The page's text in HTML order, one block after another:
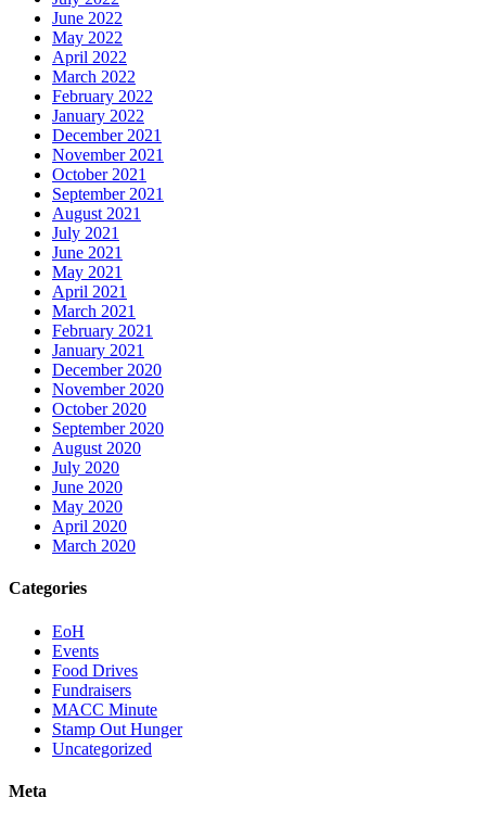
June 2022
May 2022
April 2022
March 2022
February 2022
January 2022
December 2021
November 2021
October 2021
September 2021
August 2021
July 2021
June 2021
May 2021
April 2021
March 2021
February 2021
January 2021
December 2020
November 2020
October 2020
September 2020
August 2020
July 2020
June 2020
May 2020
April 2020
March 2020
Categories
EoH
Events
Food Drives
Fundraisers
MACC Minute
Stamp Out Hunger
Uncategorized
Meta